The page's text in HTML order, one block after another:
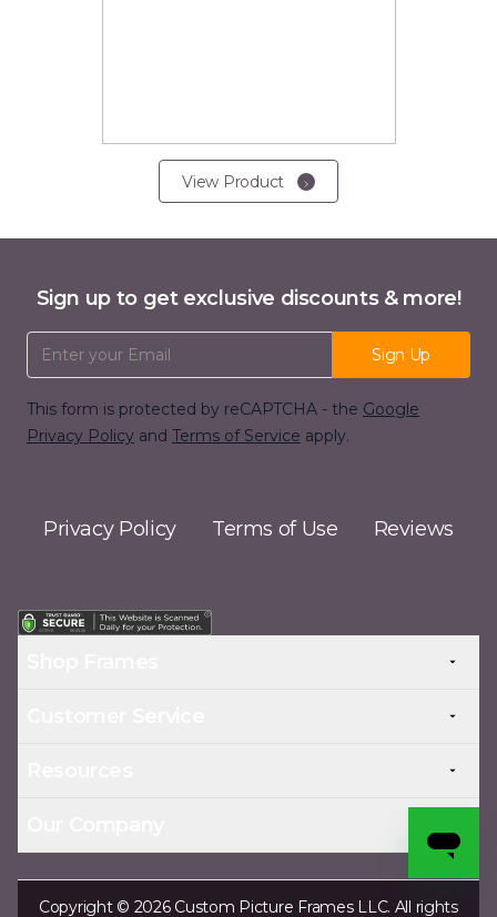
View Product
Sign up to get exclusive discounts & more!
Email Address
Sign Up
This form is protected by reCAPTCHA - the Google
Privacy Policy and Terms of Service apply.
Privacy Policy Terms of Use Reviews
Copyright © 2026 Custom Picture Frames LLC. All rights